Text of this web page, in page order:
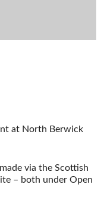
at North Berwick
via the Scottish
– both under Open